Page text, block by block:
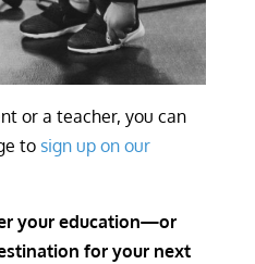
or a teacher, you can
tosign up on our
your education—or
for your next